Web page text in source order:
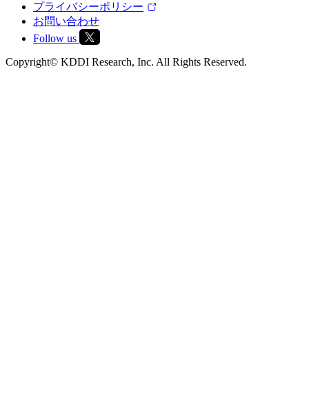
プライバシーポリシー
お問い合わせ
Follow us
Copyright© KDDI Research, Inc. All Rights Reserved.